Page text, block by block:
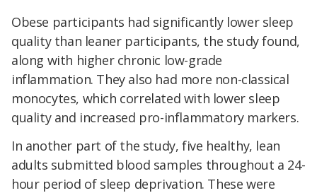
Obese participants had significantly lower sleep
quality than leaner participants, the study found,
along with higher chronic low-grade
inflammation. They also had more non-classical
monocytes, which correlated with lower sleep
quality and increased pro-inflammatory markers.
In another part of the study, five healthy, lean
adults submitted blood samples throughout a 24-
hour period of sleep deprivation. These were